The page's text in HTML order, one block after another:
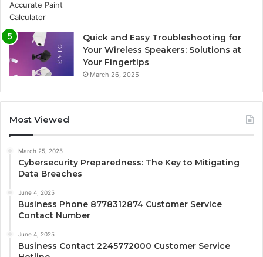
Quick and Easy Troubleshooting for
Your Wireless Speakers: Solutions at
Your Fingertips
March 26, 2025
Most Viewed
March 25, 2025
Cybersecurity Preparedness: The Key to Mitigating
Data Breaches
June 4, 2025
Business Phone 8778312874 Customer Service
Contact Number
June 4, 2025
Business Contact 2245772000 Customer Service